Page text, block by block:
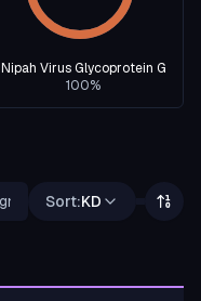
Nipah Virus Glycoprotein G
100%
Sort:KD